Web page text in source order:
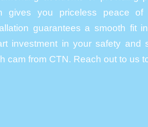
gives you priceless peace
guarantees a smooth fit
investment in your safety and
cam from CTN. Reach out to us